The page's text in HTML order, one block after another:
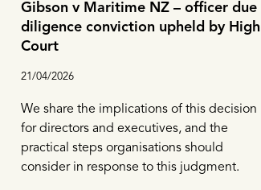
Gibson v Maritime NZ – officer due
diligence conviction upheld by High
Court
21/04/2026
We share the implications of this decision
for directors and executives, and the
practical steps organisations should
consider in response to this judgment.